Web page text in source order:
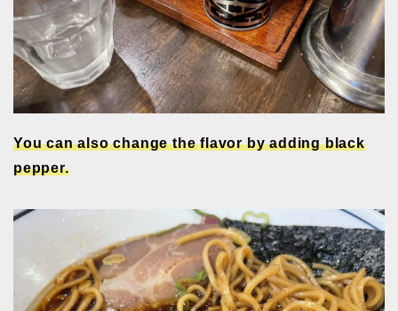
You can also change the flavor by adding black
pepper.